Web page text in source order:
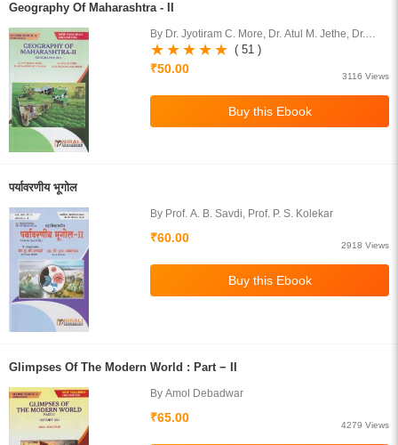
Geography Of Maharashtra - II
By Dr. Jyotiram C. More, Dr. Atul M. Jethe, Dr.
Dnyaneshwar N. Pawar, Prof. Ram S. Kolapkar
( 51 )
₹50.00
3116 Views
पर्यावरणीय भूगोल
By Prof. A. B. Savdi, Prof. P. S. Kolekar
₹60.00
2918 Views
Glimpses Of The Modern World : Part − II
By Amol Debadwar
₹65.00
4279 Views